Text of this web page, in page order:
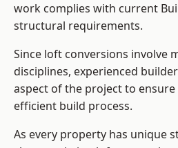
work complies with current
structural requirements.
Since loft conversions involve
disciplines, experienced
aspect of the project to
efficient build process.
As every property has unique